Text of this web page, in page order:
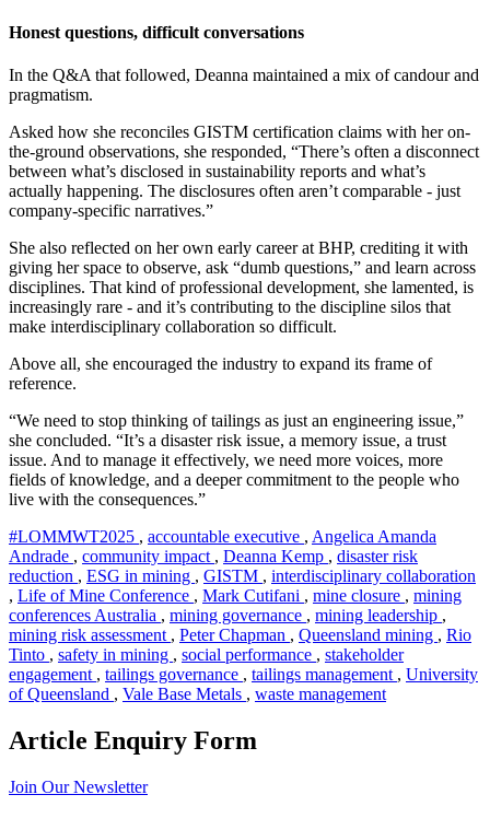
Honest questions, difficult conversations
In the Q&A that followed, Deanna maintained a mix of candour and
pragmatism.
Asked how she reconciles GISTM certification claims with her on-
the-ground observations, she responded, “There’s often a disconnect
between what’s disclosed in sustainability reports and what’s
actually happening. The disclosures often aren’t comparable - just
company-specific narratives.”
She also reflected on her own early career at BHP, crediting it with
giving her space to observe, ask “dumb questions,” and learn across
disciplines. That kind of professional development, she lamented, is
increasingly rare - and it’s contributing to the discipline silos that
make interdisciplinary collaboration so difficult.
Above all, she encouraged the industry to expand its frame of
reference.
“We need to stop thinking of tailings as just an engineering issue,”
she concluded. “It’s a disaster risk issue, a memory issue, a trust
issue. And to manage it effectively, we need more voices, more
fields of knowledge, and a deeper commitment to the people who
live with the consequences.”
#LOMMWT2025 , accountable executive , Angelica Amanda
Andrade , community impact , Deanna Kemp , disaster risk
reduction , ESG in mining , GISTM , interdisciplinary collaboration
, Life of Mine Conference , Mark Cutifani , mine closure , mining
conferences Australia , mining governance , mining leadership ,
mining risk assessment , Peter Chapman , Queensland mining , Rio
Tinto , safety in mining , social performance , stakeholder
engagement , tailings governance , tailings management , University
of Queensland , Vale Base Metals , waste management
Article Enquiry Form
Join Our Newsletter